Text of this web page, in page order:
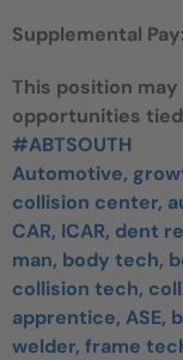
Supplemental Pay:
This position
opportunities
#ABTSOUTH
Automotive,
collision center,
CAR, ICAR, dent
man, body tech,
collision tech,
apprentice, ASE,
welder, frame